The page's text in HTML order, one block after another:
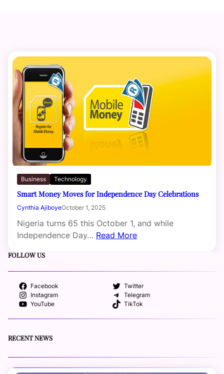
Business Technology
Smart Money Moves for Independence Day Celebrations
Cynthia AjiboyeOctober 1, 2025
Nigeria turns 65 this October 1, and while
Independence Day… Read More
FOLLOW US
Facebook
Twitter
Instagram
Telegram
YouTube
TikTok
RECENT NEWS